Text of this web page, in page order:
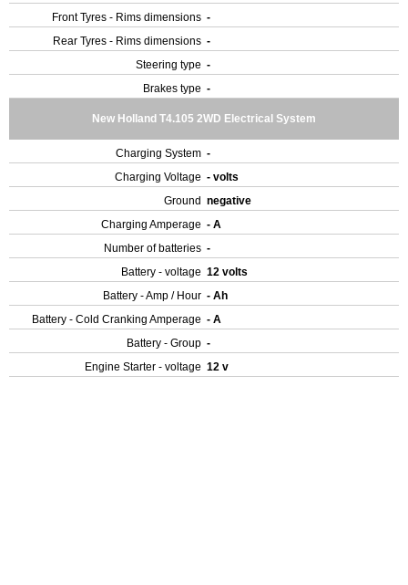
Front Tyres - Rims dimensions -
Rear Tyres - Rims dimensions -
Steering type -
Brakes type -
New Holland T4.105 2WD Electrical System
Charging System -
Charging Voltage - volts
Ground negative
Charging Amperage - A
Number of batteries -
Battery - voltage 12 volts
Battery - Amp / Hour - Ah
Battery - Cold Cranking Amperage - A
Battery - Group -
Engine Starter - voltage 12 v